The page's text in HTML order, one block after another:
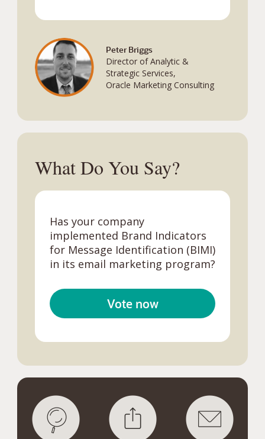
Peter Briggs
Director of Analytic &
Strategic Services,
Oracle Marketing Consulting
What Do You Say?
Has your company
implemented Brand Indicators
for Message Identification (BIMI)
in its email marketing program?
Vote now